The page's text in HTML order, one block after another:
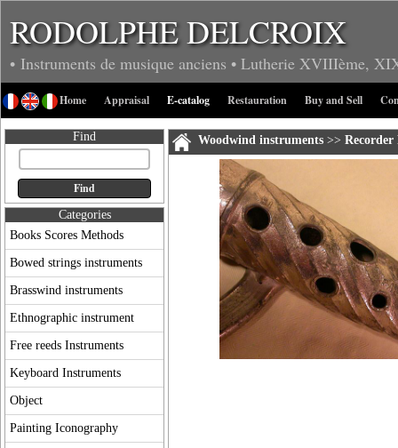
RODOLPHE DELCROIX
• Instruments de musique anciens • Lutherie XVIIIème,
Home Appraisal E-catalog Restauration Buy and Sell
Find
Categories
Books Scores Methods
Bowed strings instruments
Brasswind instruments
Ethnographic instrument
Free reeds Instruments
Keyboard Instruments
Object
Painting Iconography
Woodwind instruments>> Recorder